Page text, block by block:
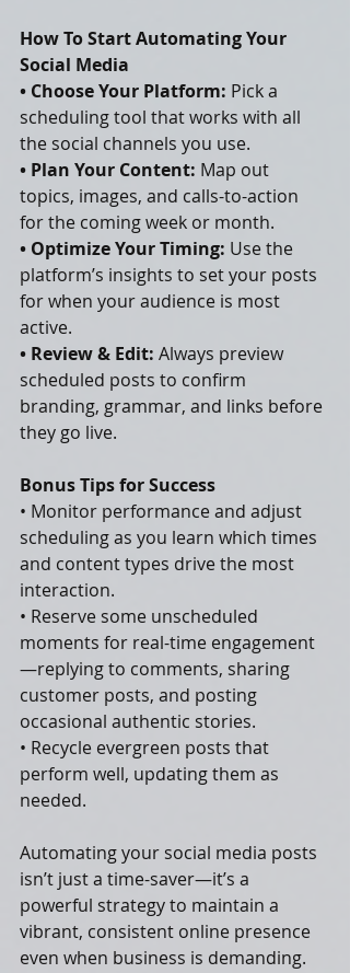
How To Start Automating Your
Social Media
• Choose Your Platform: Pick a
scheduling tool that works with all
the social channels you use.
• Plan Your Content: Map out
topics, images, and calls-to-action
for the coming week or month.
• Optimize Your Timing: Use the
platform’s insights to set your posts
for when your audience is most
active.
• Review & Edit: Always preview
scheduled posts to confirm
branding, grammar, and links before
they go live.
Bonus Tips for Success
• Monitor performance and adjust
scheduling as you learn which times
and content types drive the most
interaction.
• Reserve some unscheduled
moments for real-time engagement
—replying to comments, sharing
customer posts, and posting
occasional authentic stories.
• Recycle evergreen posts that
perform well, updating them as
needed.
Automating your social media posts
isn’t just a time-saver—it’s a
powerful strategy to maintain a
vibrant, consistent online presence
even when business is demanding.